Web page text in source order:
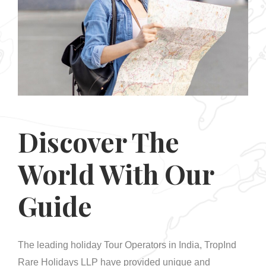
Discover The
World With Our
Guide
The leading holiday Tour Operators in India, TropInd
Rare Holidays LLP have provided unique and